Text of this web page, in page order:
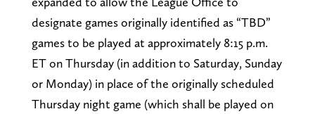
designate games originally identified as “TBD”
games to be played at approximately 8:15 p.m.
ET on Thursday (in addition to Saturday, Sunday
or Monday) in place of the originally scheduled
Thursday night game (which shall be played on